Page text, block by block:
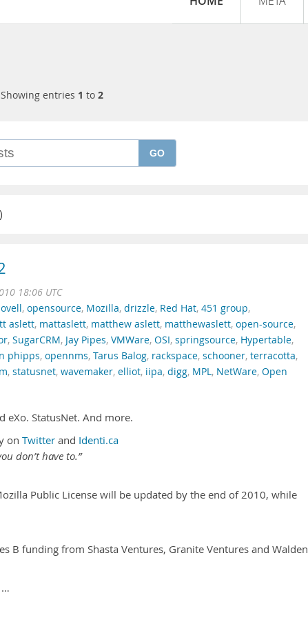
Showing entries 1 to 2
GO
)
18:06 UTC
, opensource, Mozilla, drizzle, Red Hat, 451 group,
aslett, mattaslett, matthew aslett, matthewaslett, open-source,
, SugarCRM, Jay Pipes, VMWare, OSI, springsource, Hypertable,
phipps, opennms, Tarus Balog, rackspace, schooner, terracotta,
, statusnet, wavemaker, elliot, iipa, digg, MPL, NetWare, Open
eXo. StatusNet. And more.
on Twitter and Identi.ca
don’t have to.”
Public License will be updated by the end of 2010, while
B funding from Shasta Ventures, Granite Ventures and Walden
…